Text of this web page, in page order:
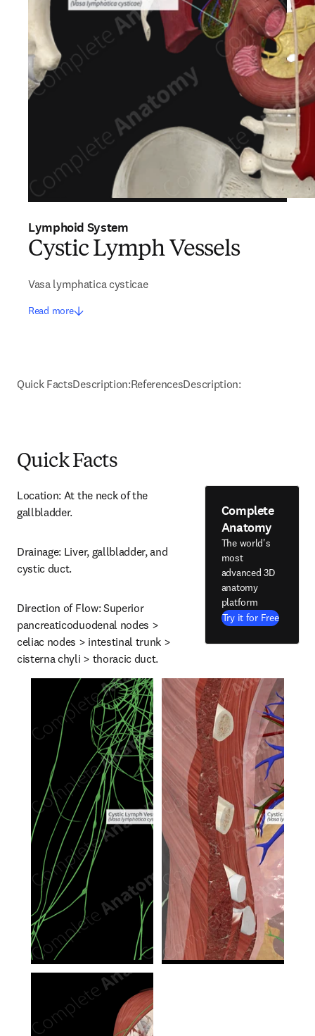
Lymphoid System
Cystic Lymph Vessels
Vasa lymphatica cysticae
Read more
Quick FactsDescription:ReferencesDescription:
Quick Facts
Location: At the neck of the
gallbladder.
Drainage: Liver, gallbladder, and
cystic duct.
Direction of Flow: Superior
pancreaticoduodenal nodes >
celiac nodes > intestinal trunk >
cisterna chyli > thoracic duct.
Complete
Anatomy
The world's
most
advanced 3D
anatomy
platform
Try it for Free